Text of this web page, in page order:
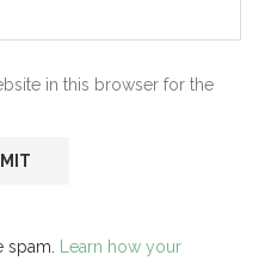
in this browser for the
spam. Learn how your